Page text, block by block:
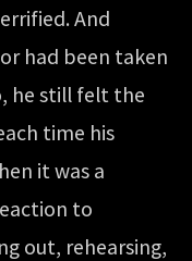
And
had been taken
he still felt the
time his
it was a
to
out, rehearsing,